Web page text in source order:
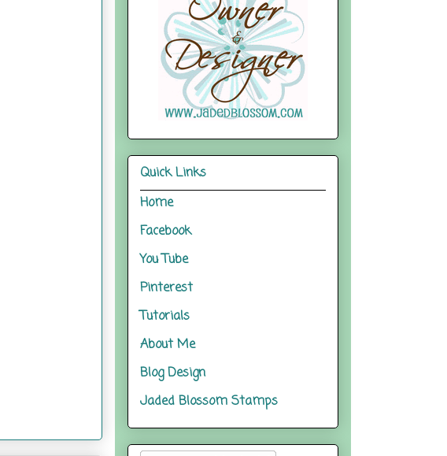
Quick Links
Home
Facebook
You Tube
Pinterest
Tutorials
About Me
Blog Design
Jaded Blossom Stamps